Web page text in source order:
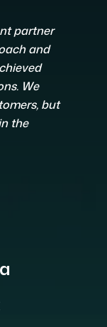
partner
and
We
but
the